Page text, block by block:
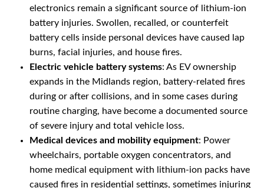
electronics remain a significant source of lithium-ion
battery injuries. Swollen, recalled, or counterfeit
battery cells inside personal devices have caused lap
burns, facial injuries, and house fires.
Electric vehicle battery systems: As EV ownership
expands in the Midlands region, battery-related fires
during or after collisions, and in some cases during
routine charging, have become a documented source
of severe injury and total vehicle loss.
Medical devices and mobility equipment: Power
wheelchairs, portable oxygen concentrators, and
home medical equipment with lithium-ion packs have
caused fires in residential settings, sometimes injuring